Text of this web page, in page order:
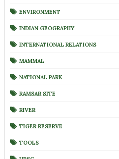
ENVIRONMENT
INDIAN GEOGRAPHY
INTERNATIONAL RELATIONS
MAMMAL
NATIONAL PARK
RAMSAR SITE
RIVER
TIGER RESERVE
TOOLS